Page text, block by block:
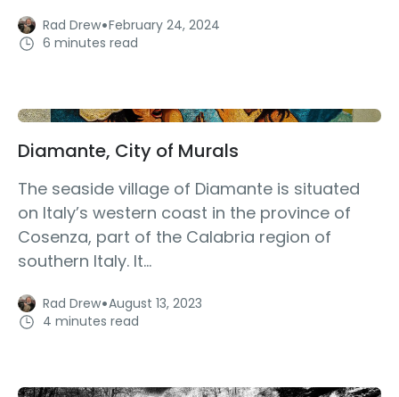
Rad Drew·February 24, 2024
6 minutes read
Diamante, City of Murals
The seaside village of Diamante is situated
on Italy’s western coast in the province of
Cosenza, part of the Calabria region of
southern Italy. It...
Rad Drew·August 13, 2023
4 minutes read